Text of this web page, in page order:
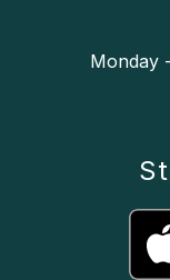
Monday